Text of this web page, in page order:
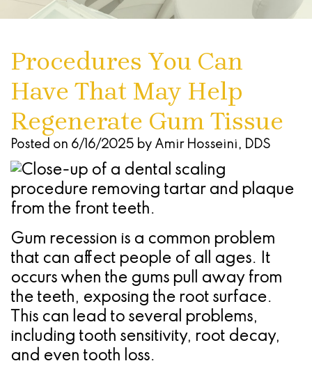
Club
Advanced
Technology
Blog
Find
a
Dentist
Are
Dental
Implants
Dental
Implant
Process
On
4
Dental
Implant
Treatment
Infections
The
Gums
(Gingivectomy)
Dentoalveolar
Surgery
&
Extraction
Oral
Pathology
Chao
Surgical
Technique
Periodontal
(Gum)
Disease
Non
Procedures
Cosmetic
Gingival
Procedures
Oral
Sedation
Forms
Doctors
Cherry
Payment
Plans
Antonio
Stone
Oak
Location
San
Antonio
-
Ranch
Location
Pleasanton
TX
Procedures You Can
Have That May Help
Regenerate Gum Tissue
Posted on 6/16/2025 by Amir Hosseini, DDS
Gum recession is a common problem
that can affect people of all ages. It
occurs when the gums pull away from
the teeth, exposing the root surface.
This can lead to several problems,
including tooth sensitivity, root decay,
and even tooth loss.